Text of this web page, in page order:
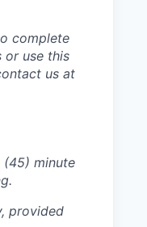
complete
or use this
us at
(45) minute
provided